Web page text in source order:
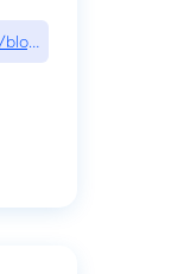
nightmare-